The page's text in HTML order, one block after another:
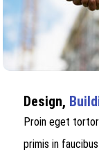
Design,
Proin eget
primis in